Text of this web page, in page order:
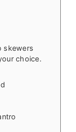
skewers
choice.